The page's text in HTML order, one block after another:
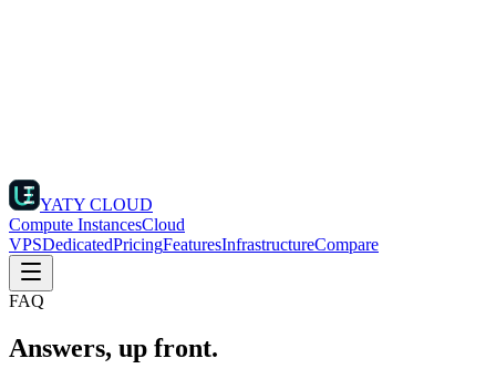
YATY CLOUD
Compute InstancesCloud
VPSDedicatedPricingFeaturesInfrastructureCompare
FAQ
Answers, up front.